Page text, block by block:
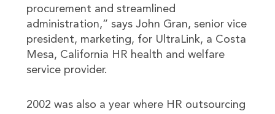
procurement and streamlined
administration,” says John Gran, senior vice
president, marketing, for UltraLink, a Costa
Mesa, California HR health and welfare
service provider.
2002 was also a year where HR outsourcing